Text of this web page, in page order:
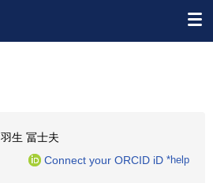
羽生 冨士夫
Connect your ORCID iD *help